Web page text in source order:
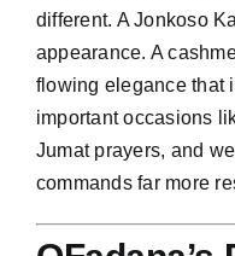
different. A Jonkoso
appearance. A
flowing elegance that
important occasions
Jumat prayers, and
commands far more